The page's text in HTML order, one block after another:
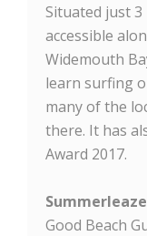
Situated just
accessible
Widemouth
learn surfing
many of the
there. It has
Award 2017.
Good Beach